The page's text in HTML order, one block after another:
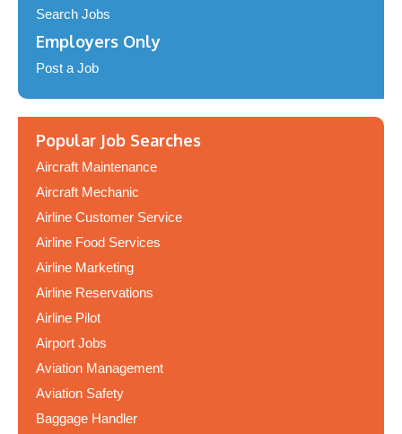
Search Jobs
Employers Only
Post a Job
Popular Job Searches
Aircraft Maintenance
Aircraft Mechanic
Airline Customer Service
Airline Food Services
Airline Marketing
Airline Reservations
Airline Pilot
Airport Jobs
Aviation Management
Aviation Safety
Baggage Handler